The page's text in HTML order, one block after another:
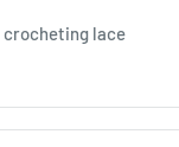
lace